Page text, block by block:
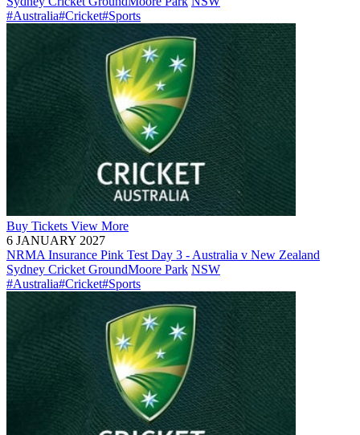
#Australia#Cricket#Sports
Buy Tickets View More
6 JANUARY 2027
NRMA Insurance Pink Test Day 3 - Australia v New Zealand
Sydney Cricket GroundMoore Park NSW
#Australia#Cricket#Sports